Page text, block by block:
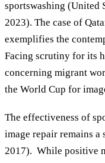
sportswashing (United
2023). The case of
exemplifies the
Facing scrutiny for its
concerning migrant
the World Cup for
The effectiveness of
image repair remains
2017). While positive